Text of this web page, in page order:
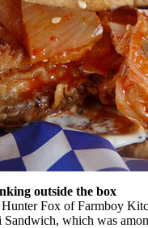
outside the box
Fox of Farmboy
which was